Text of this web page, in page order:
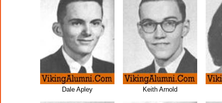
Dale Apley Keith Arnold